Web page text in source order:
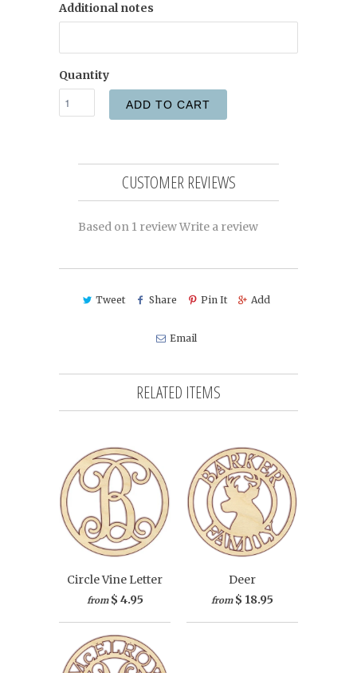
Additional notes
Quantity
ADD TO CART
CUSTOMER REVIEWS
Based on 1 reviewWrite a review
Tweet Share Pin It Add
Email
RELATED ITEMS
Circle Vine Letter
from $ 4.95
Deer
from $ 18.95